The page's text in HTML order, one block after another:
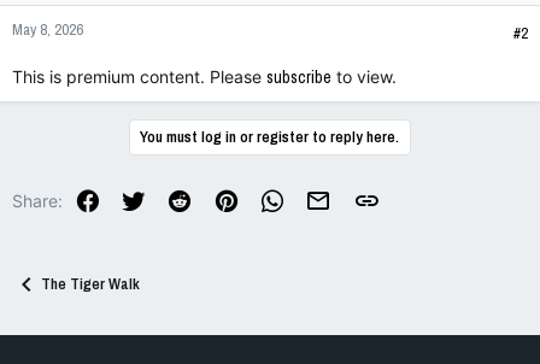
n
s
May 8, 2026 #2
This is premium content. Please subscribe to view.
You must log in or register to reply here.
Share: FacebookTwitter RedditPinterest WhatsAppEmail Link
The Tiger Walk